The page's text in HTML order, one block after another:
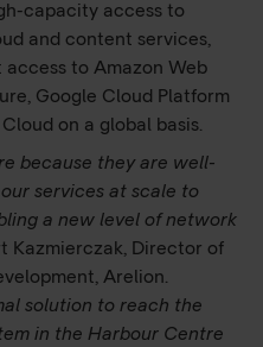
capacity access to
and content services,
to Amazon Web
Google Cloud Platform
on a global basis.
because they are well-
services at scale to
a new level of network
Kazmierczak, Director of
Arelion.
solution to reach the
in the Harbour Centre